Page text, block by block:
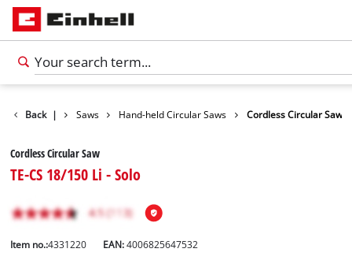
Back |
Tools Saws Hand-held Circular Saws Cordless Circular Saw
Cordless Circular Saw
TE-CS 18/150 Li - Solo
Item no.:4331220 EAN:4006825647532